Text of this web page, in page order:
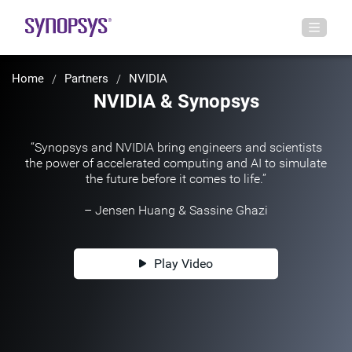
Home Partners NVIDIA
NVIDIA & Synopsys
“Synopsys and NVIDIA bring engineers and scientists
the power of accelerated computing and AI to simulate
the future before it comes to life.”
– Jensen Huang & Sassine Ghazi
Play Video